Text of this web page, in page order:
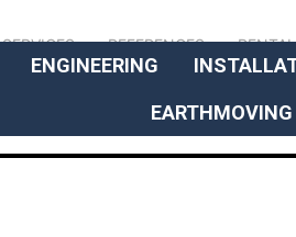
SERVICES REFERENCES
ENGINEERING
EARTHMOVING